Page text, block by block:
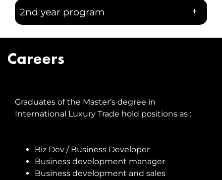
2nd year program +
Careers
Graduates of the Master's degree in
International Luxury Trade hold positions as :
Biz Dev / Business Developer
Business development manager
Business development and sales